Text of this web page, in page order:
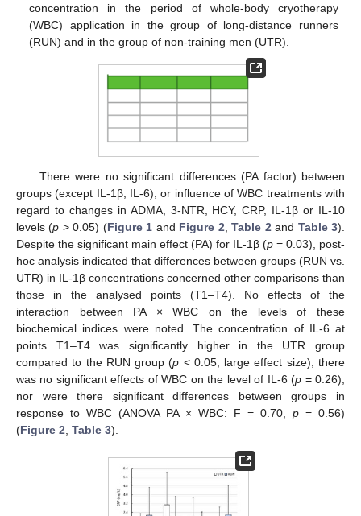
concentration in the period of whole-body cryotherapy
(WBC) application in the group of long-distance runners
(RUN) and in the group of non-training men (UTR).
There were no significant differences (PA factor) between
groups (except IL-1β, IL-6), or influence of WBC treatments with
regard to changes in ADMA, 3-NTR, HCY, CRP, IL-1β or IL-10
levels (p > 0.05) (Figure 1 and Figure 2,Table 2and Table 3).
Despite the significant main effect (PA) for IL-1β (p = 0.03), post-
hoc analysis indicated that differences between groups (RUN vs.
UTR) in IL-1β concentrations concerned other comparisons than
those in the analysed points (T1–T4). No effects of the
interaction between PA × WBC on the levels of these
biochemical indices were noted. The concentration of IL-6 at
points T1–T4 was significantly higher in the UTR group
compared to the RUN group (p < 0.05, large effect size), there
was no significant effects of WBC on the level of IL-6 (p = 0.26),
nor were there significant differences between groups in
response to WBC (ANOVA PA × WBC: F = 0.70, p = 0.56)
(Figure 2, Table 3).